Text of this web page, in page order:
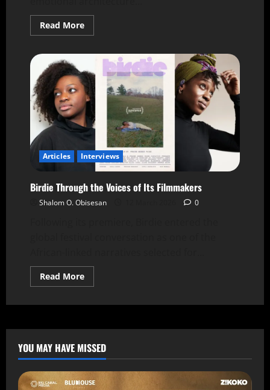
Read More
Articles Interviews
Birdie Through the Voices of Its Filmmakers
Shalom O. Obisesan 0
Read More
YOU MAY HAVE MISSED